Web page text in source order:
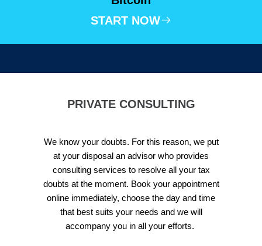
START NOW
PRIVATE CONSULTING
We know your doubts. For this reason, we put
at your disposal an advisor who provides
consulting services to resolve all your tax
doubts at the moment. Book your appointment
online immediately, choose the day and time
that best suits your needs and we will
accompany you in all your efforts.